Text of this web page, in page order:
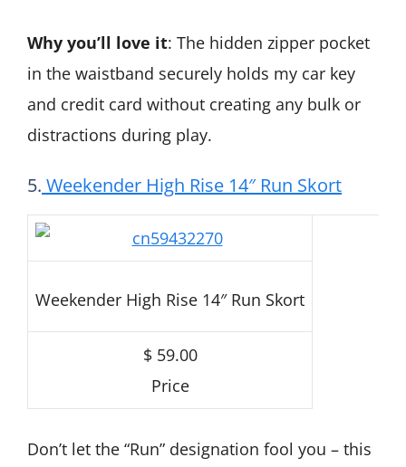
Why you’ll love it: The hidden zipper pocket
in the waistband securely holds my car key
and credit card without creating any bulk or
distractions during play.
5. Weekender High Rise 14″ Run Skort
Weekender High Rise 14″ Run Skort
$ 59.00
Price
Don’t let the “Run” designation fool you – this